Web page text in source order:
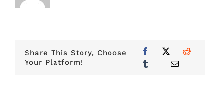
Share This Story, Choose
Your Platform!